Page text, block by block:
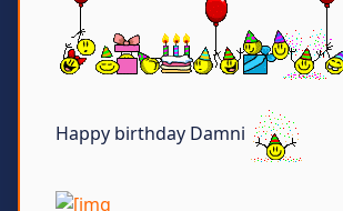
Happy birthday Damni